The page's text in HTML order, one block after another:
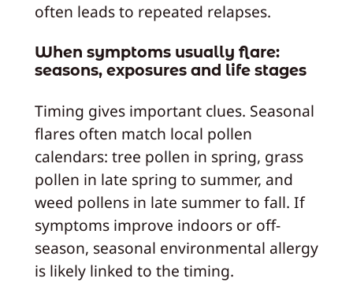
often leads to repeated relapses.
When symptoms usually flare:
seasons, exposures and life stages
Timing gives important clues. Seasonal
flares often match local pollen
calendars: tree pollen in spring, grass
pollen in late spring to summer, and
weed pollens in late summer to fall. If
symptoms improve indoors or off-
season, seasonal environmental allergy
is likely linked to the timing.